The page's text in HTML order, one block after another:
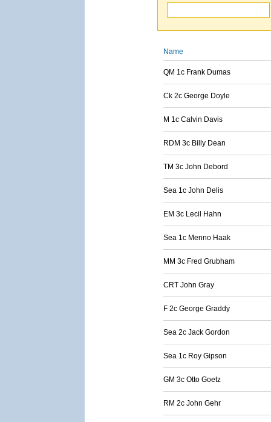
Name
QM 1c Frank Dumas
Ck 2c George Doyle
M 1c Calvin Davis
RDM 3c Billy Dean
TM 3c John Debord
Sea 1c John Delis
EM 3c Lecil Hahn
Sea 1c Menno Haak
MM 3c Fred Grubham
CRT John Gray
F 2c George Graddy
Sea 2c Jack Gordon
Sea 1c Roy Gipson
GM 3c Otto Goetz
RM 2c John Gehr